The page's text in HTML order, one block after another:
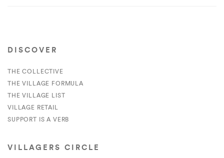
DISCOVER
THE COLLECTIVE
THE VILLAGE FORMULA
THE VILLAGE LIST
VILLAGE RETAIL
SUPPORT IS A VERB
VILLAGERS CIRCLE